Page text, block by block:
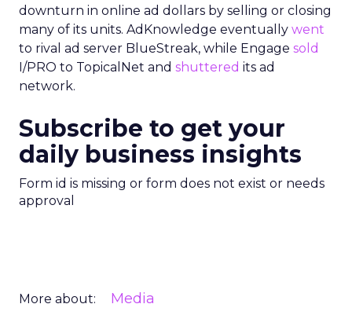
downturn in online ad dollars by selling or closing
many of its units. AdKnowledge eventually went
to rival ad server BlueStreak, while Engage sold
I/PRO to TopicalNet and shuttered its ad
network.
Subscribe to get your
daily business insights
Form id is missing or form does not exist or needs
approval
More about: Media